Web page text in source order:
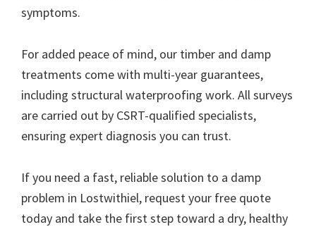
symptoms.
For added peace of mind, our timber and damp
treatments come with multi-year guarantees,
including structural waterproofing work. All surveys
are carried out by CSRT-qualified specialists,
ensuring expert diagnosis you can trust.
If you need a fast, reliable solution to a damp
problem in Lostwithiel, request your free quote
today and take the first step toward a dry, healthy